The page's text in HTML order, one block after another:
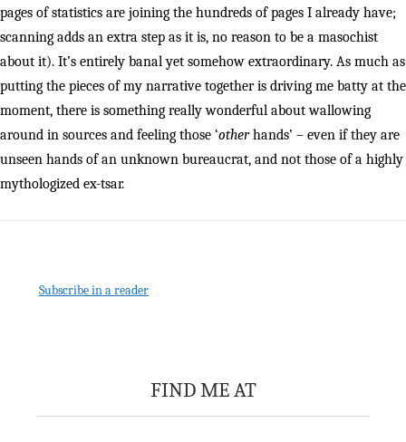
pages of statistics are joining the hundreds of pages I already have;
scanning adds an extra step as it is, no reason to be a masochist
about it). It’s entirely banal yet somehow extraordinary. As much as
putting the pieces of my narrative together is driving me batty at the
moment, there is something really wonderful about wallowing
around in sources and feeling those ‘otherhands’ – even if they are
unseen hands of an unknown bureaucrat, and not those of a highly
mythologized ex-tsar.
Subscribe in a reader
FIND ME AT